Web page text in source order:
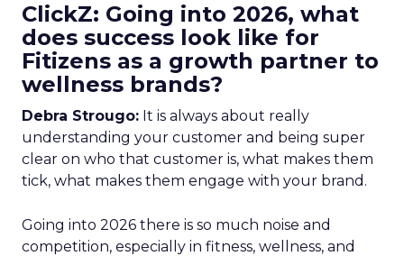
ClickZ: Going into 2026, what
does success look like for
Fitizens as a growth partner to
wellness brands?
Debra Strougo: It is always about really
understanding your customer and being super
clear on who that customer is, what makes them
tick, what makes them engage with your brand.
Going into 2026 there is so much noise and
competition, especially in fitness, wellness, and